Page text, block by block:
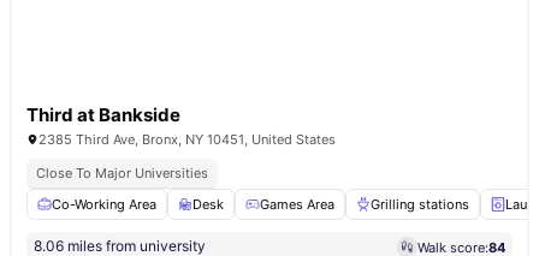
Third at Bankside
2385 Third Ave, Bronx, NY 10451, United States
Close To Major Universities
Co-Working Area
Desk Games Area Grilling stations
8.06 miles from university Walk score:84